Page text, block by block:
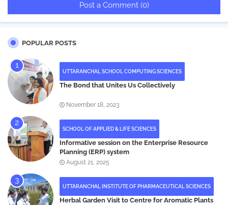
Post a Comment (0)
POPULAR POSTS
UTTARANCHAL SCHOOL COMPUTING SCIENCES
The Bond that Unites Us Collectively
November 18, 2023
SCHOOL OF APPLIED & LIFE SCIENCES
Informative session on the Enterprise Resource
Planning (ERP) system
August 21, 2025
UTTARANCHAL INSTITUTE OF PHARMACEUTICAL SCIENCES
Herbal Garden Visit to Centre for Aromatic Plants